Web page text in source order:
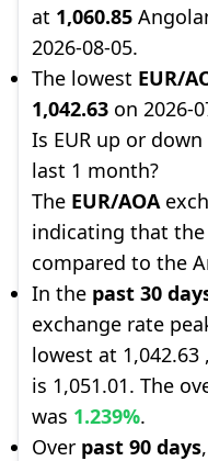
at 1,060.85
2026-08-05.
The lowest EUR/
1,042.63 on 2026-
Is EUR up or
last 1 month?
The EUR/AOA
indicating that the
compared to the
In the past 30
exchange rate
lowest at
is 1,051.01. The
was 1.239%.
Over past 90 days